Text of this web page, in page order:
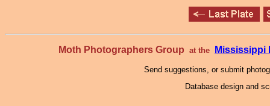
Moth Photographers Group at the Mississippi
Send suggestions, or submit
Database design and